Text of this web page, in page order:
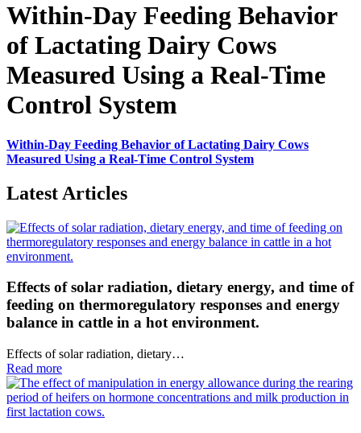
Within-Day Feeding Behavior
of Lactating Dairy Cows
Measured Using a Real-Time
Control System
Within-Day Feeding Behavior of Lactating Dairy Cows
Measured Using a Real-Time Control System
Latest Articles
Effects of solar radiation, dietary energy, and time of
feeding on thermoregulatory responses and energy
balance in cattle in a hot environment.
Effects of solar radiation, dietary…
Read more